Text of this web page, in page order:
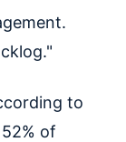
to
52% of